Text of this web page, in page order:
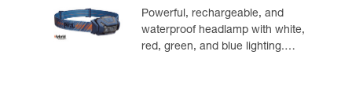
Powerful, rechargeable, and
waterproof headlamp with white,
red, green, and blue lighting.